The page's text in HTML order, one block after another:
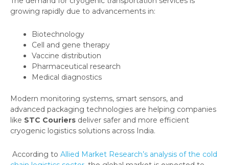
growing rapidly due to advancements in:
Biotechnology
Cell and gene therapy
Vaccine distribution
Pharmaceutical research
Medical diagnostics
Modern monitoring systems, smart sensors, and
advanced packaging technologies are helping companies
like STC Couriers deliver safer and more efficient
cryogenic logistics solutions across India.
According to Allied Market Research’s analysis of the cold